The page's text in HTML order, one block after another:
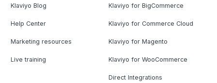
Klaviyo Blog
Help Center
Marketing resources
Live training
Klaviyo for BigCommerce
Klaviyo for Commerce Cloud
Klaviyo for Magento
Klaviyo for WooCommerce
Direct Integrations